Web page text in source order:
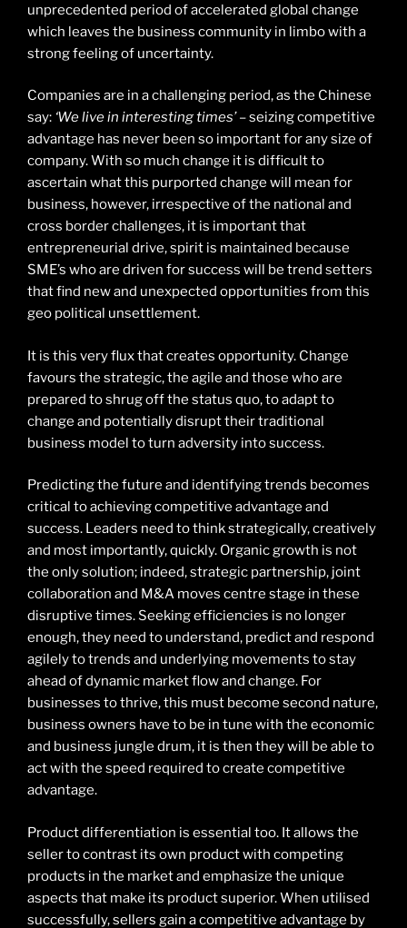
unprecedented period of accelerated global change
which leaves the business community in limbo with a
strong feeling of uncertainty.
Companies are in a challenging period, as the Chinese
say: ‘We live in interesting times’– seizing competitive
advantage has never been so important for any size of
company. With so much change it is difficult to
ascertain what this purported change will mean for
business, however, irrespective of the national and
cross border challenges, it is important that
entrepreneurial drive, spirit is maintained because
SME’s who are driven for success will be trend setters
that find new and unexpected opportunities from this
geo political unsettlement.
It is this very flux that creates opportunity. Change
favours the strategic, the agile and those who are
prepared to shrug off the status quo, to adapt to
change and potentially disrupt their traditional
business model to turn adversity into success.
Predicting the future and identifying trends becomes
critical to achieving competitive advantage and
success. Leaders need to think strategically, creatively
and most importantly, quickly. Organic growth is not
the only solution; indeed, strategic partnership, joint
collaboration and M&A moves centre stage in these
disruptive times. Seeking efficiencies is no longer
enough, they need to understand, predict and respond
agilely to trends and underlying movements to stay
ahead of dynamic market flow and change. For
businesses to thrive, this must become second nature,
business owners have to be in tune with the economic
and business jungle drum, it is then they will be able to
act with the speed required to create competitive
advantage.
Product differentiation is essential too. It allows the
seller to contrast its own product with competing
products in the market and emphasize the unique
aspects that make its product superior. When utilised
successfully, sellers gain a competitive advantage by